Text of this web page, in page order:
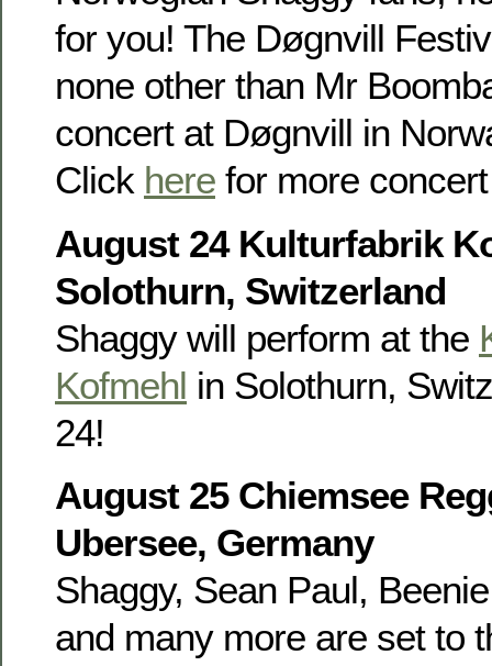
for you! The Døgnvill
none other than Mr
concert at Døgnvill in
Click here for more
August 24 Kulturfabrik
Solothurn, Switzerland
Shaggy will perform at the
Kofmehl in Solothurn,
24!
August 25 Chiemsee
Ubersee, Germany
Shaggy, Sean Paul,
and many more are set to